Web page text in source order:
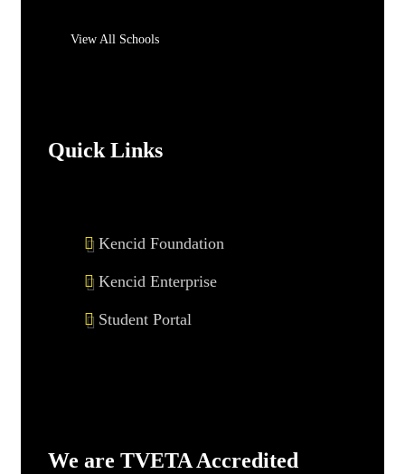
View All Schools
Quick Links
Kencid Foundation
Kencid Enterprise
Student Portal
We are TVETA Accredited